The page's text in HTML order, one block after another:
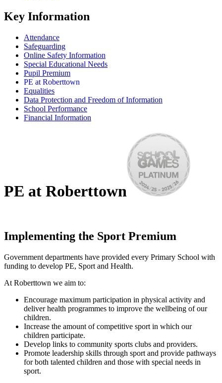
Key Information
Attendance
Safeguarding
Online Safety Information
Special Educational Needs
Pupil Premium
PE at Roberttown
Equalities
Data Protection and Freedom of Information
School Performance
Financial Information
PE at Roberttown
Implementing the Sport Premium
Government departments have provided every Primary School with
funding to develop PE, Sport and Health.
At Roberttown we aim to:
Encourage maximum participation in physical activity and
deliver health programmes to improve the wellbeing of our
children.
Increase the amount of competitive sport in which our
children participate.
Develop links to community sports clubs and providers.
Promote leadership skills through sport and provide pathways
for both talented children and those with special needs in
sport.